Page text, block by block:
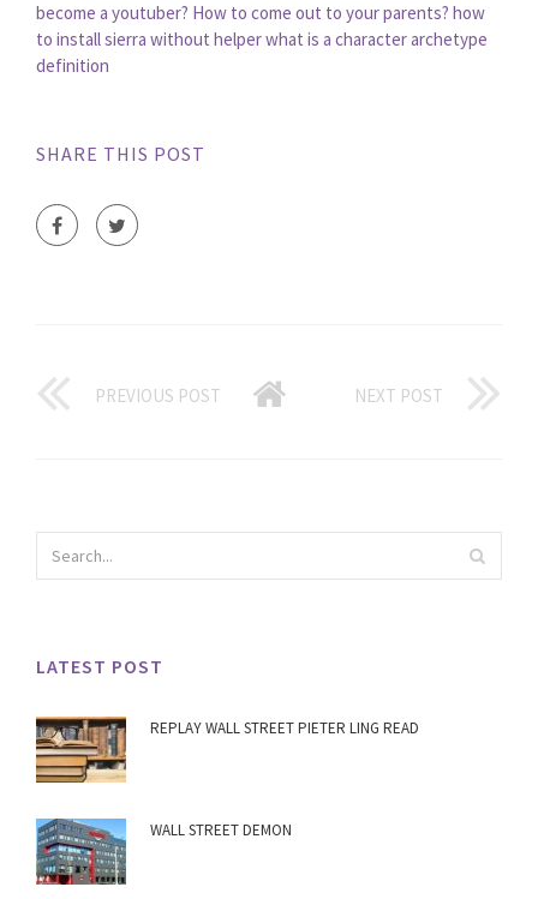
become a youtuber? How to come out to your parents? how
to install sierra without helperwhat is a character archetype
definition
SHARE THIS POST
PREVIOUS POST NEXT POST
LATEST POST
REPLAY WALL STREET PIETER LING READ
WALL STREET DEMON